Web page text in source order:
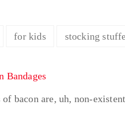
for kids stocking
bacon are, uh, non-